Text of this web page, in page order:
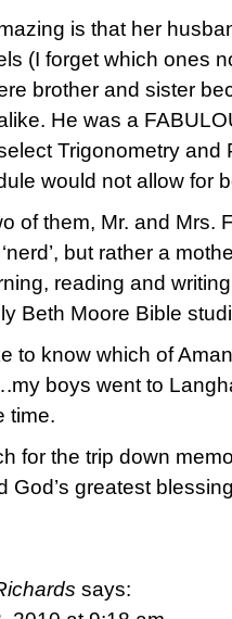
is that her
(I forget which ones
brother and sister
He was a
Trigonometry and
would not allow for
of them, Mr. and Mrs.
but rather a
reading and
Beth Moore Bible
to know which of
boys went to
time.
for the trip down
God’s greatest
says: